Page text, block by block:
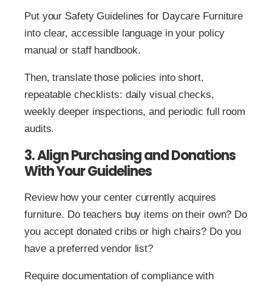
Put your Safety Guidelines for Daycare Furniture
into clear, accessible language in your policy
manual or staff handbook.
Then, translate those policies into short,
repeatable checklists: daily visual checks,
weekly deeper inspections, and periodic full room
audits.
3. Align Purchasing and Donations
With Your Guidelines
Review how your center currently acquires
furniture. Do teachers buy items on their own? Do
you accept donated cribs or high chairs? Do you
have a preferred vendor list?
Require documentation of compliance with